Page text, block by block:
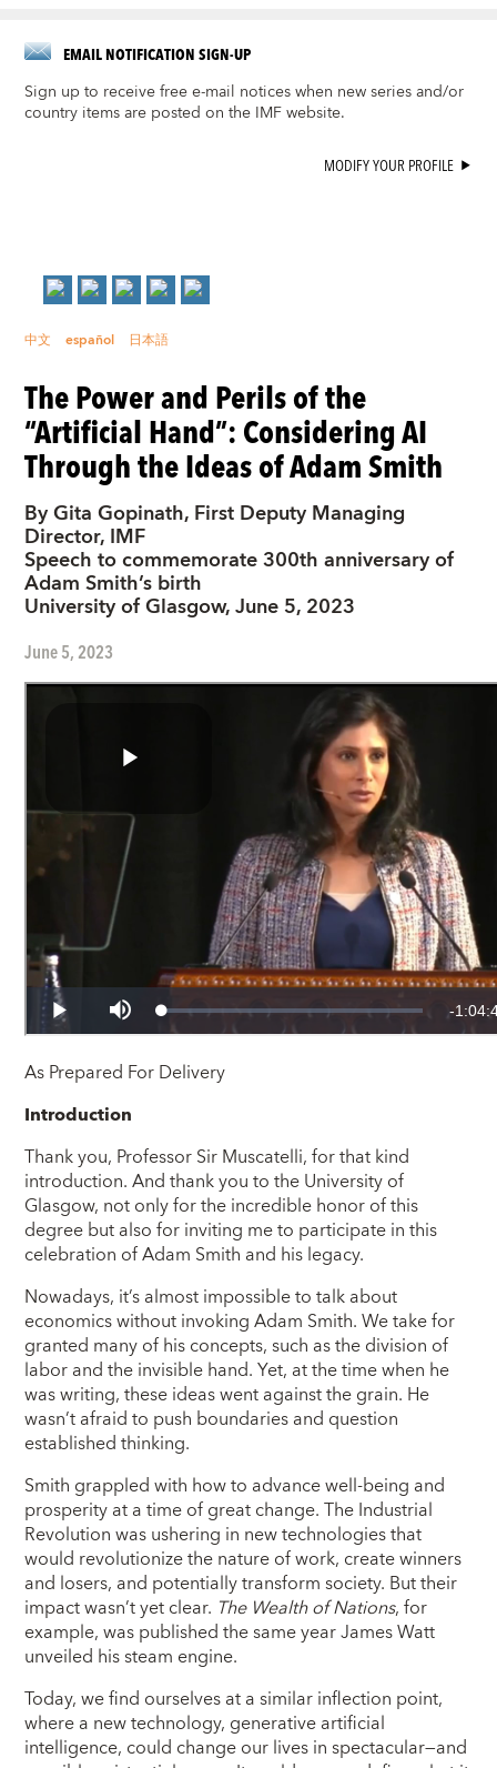
EMAIL NOTIFICATION SIGN-UP
Sign up to receive free e-mail notices when new series and/or
country items are posted on the IMF website.
MODIFY YOUR PROFILE
中文 español 日本語
The Power and Perils of the
“Artificial Hand”: Considering AI
Through the Ideas of Adam Smith
By Gita Gopinath, First Deputy Managing
Director, IMF
Speech to commemorate 300th anniversary of
Adam Smith’s birth
University of Glasgow, June 5, 2023
June 5, 2023
As Prepared For Delivery
Introduction
Thank you, Professor Sir Muscatelli, for that kind
introduction. And thank you to the University of
Glasgow, not only for the incredible honor of this
degree but also for inviting me to participate in this
celebration of Adam Smith and his legacy.
Nowadays, it’s almost impossible to talk about
economics without invoking Adam Smith. We take for
granted many of his concepts, such as the division of
labor and the invisible hand. Yet, at the time when he
was writing, these ideas went against the grain. He
wasn’t afraid to push boundaries and question
established thinking.
Smith grappled with how to advance well-being and
prosperity at a time of great change. The Industrial
Revolution was ushering in new technologies that
would revolutionize the nature of work, create winners
and losers, and potentially transform society. But their
impact wasn’t yet clear. The Wealth of Nations, for
example, was published the same year James Watt
unveiled his steam engine.
Today, we find ourselves at a similar inflection point,
where a new technology, generative artificial
intelligence, could change our lives in spectacular—and